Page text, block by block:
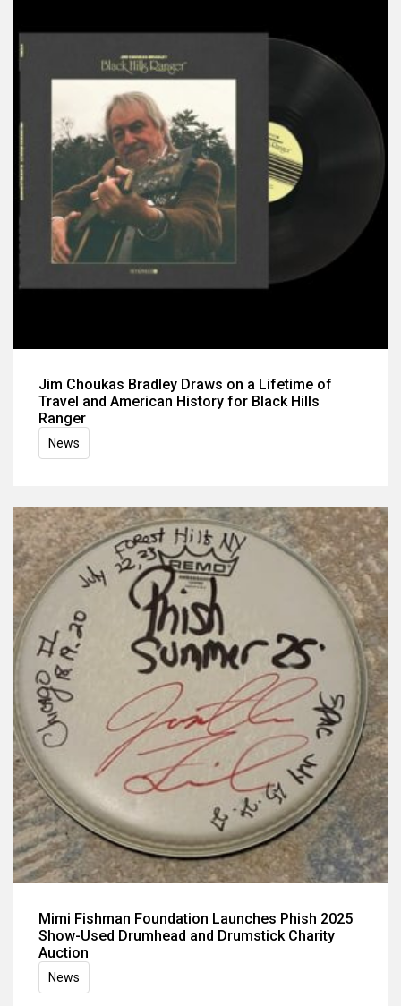
Jim Choukas Bradley Draws on a Lifetime of
Travel and American History for Black Hills
Ranger
News
Mimi Fishman Foundation Launches Phish 2025
Show-Used Drumhead and Drumstick Charity
Auction
News